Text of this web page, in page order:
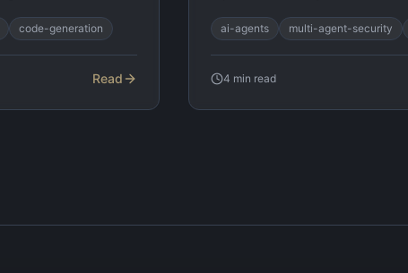
code-generation
Read
ai-agents multi-agent-security
4 min read